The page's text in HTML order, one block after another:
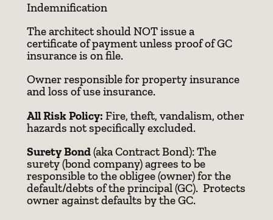
Indemnification
The architect should NOT issue a
certificate of payment unless proof of GC
insurance is on file.
Owner responsible for property insurance
and loss of use insurance.
All Risk Policy: Fire, theft, vandalism, other
hazards not specifically excluded.
Surety Bond(aka Contract Bond): The
surety (bond company) agrees to be
responsible to the obligee (owner) for the
default/debts of the principal (GC). Protects
owner against defaults by the GC.